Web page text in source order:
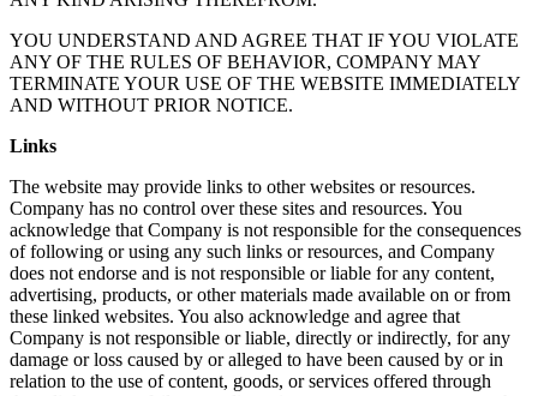
YOU UNDERSTAND AND AGREE THAT IF YOU VIOLATE
ANY OF THE RULES OF BEHAVIOR, COMPANY MAY
TERMINATE YOUR USE OF THE WEBSITE IMMEDIATELY
AND WITHOUT PRIOR NOTICE.
Links
The website may provide links to other websites or resources.
Company has no control over these sites and resources. You
acknowledge that Company is not responsible for the consequences
of following or using any such links or resources, and Company
does not endorse and is not responsible or liable for any content,
advertising, products, or other materials made available on or from
these linked websites. You also acknowledge and agree that
Company is not responsible or liable, directly or indirectly, for any
damage or loss caused by or alleged to have been caused by or in
relation to the use of content, goods, or services offered through